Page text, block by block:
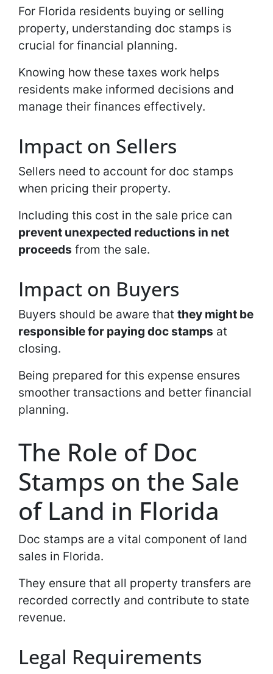
For Florida residents buying or selling
property, understanding doc stamps is
crucial for financial planning.
Knowing how these taxes work helps
residents make informed decisions and
manage their finances effectively.
Impact on Sellers
Sellers need to account for doc stamps
when pricing their property.
Including this cost in the sale price can
prevent unexpected reductions in net
proceeds from the sale.
Impact on Buyers
Buyers should be aware that they might be
responsible for paying doc stamps at
closing.
Being prepared for this expense ensures
smoother transactions and better financial
planning.
The Role of Doc
Stamps on the Sale
of Land in Florida
Doc stamps are a vital component of land
sales in Florida.
They ensure that all property transfers are
recorded correctly and contribute to state
revenue.
Legal Requirements